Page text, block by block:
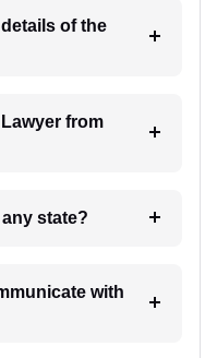
of the
from any state?